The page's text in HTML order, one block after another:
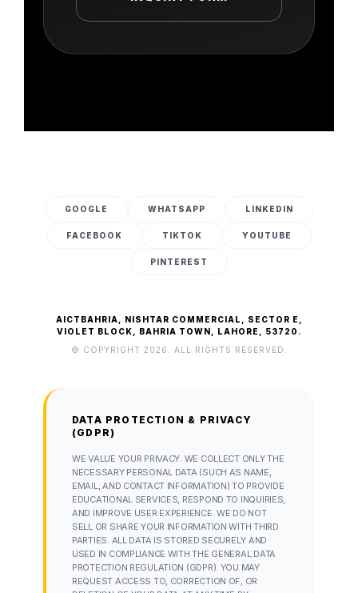
GOOGLE WHATSAPP LINKEDIN
FACEBOOK TIKTOK YOUTUBE
PINTEREST
AICTBAHRIA, NISHTAR COMMERCIAL, SECTOR E,
VIOLET BLOCK, BAHRIA TOWN, LAHORE, 53720.
© COPYRIGHT 2026. ALL RIGHTS RESERVED.
DATA PROTECTION & PRIVACY
(GDPR)
WE VALUE YOUR PRIVACY. WE COLLECT ONLY THE
NECESSARY PERSONAL DATA (SUCH AS NAME,
EMAIL, AND CONTACT INFORMATION) TO PROVIDE
EDUCATIONAL SERVICES, RESPOND TO INQUIRIES,
AND IMPROVE USER EXPERIENCE. WE DO NOT
SELL OR SHARE YOUR INFORMATION WITH THIRD
PARTIES. ALL DATA IS STORED SECURELY AND
USED IN COMPLIANCE WITH THE GENERAL DATA
PROTECTION REGULATION (GDPR). YOU MAY
REQUEST ACCESS TO, CORRECTION OF, OR